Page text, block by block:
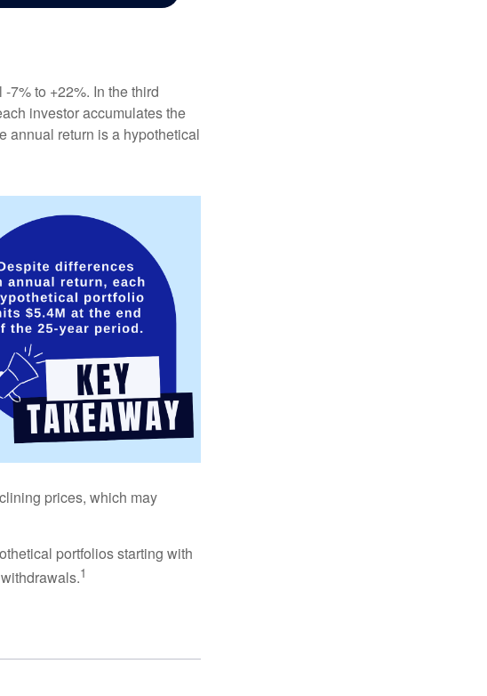
7% to +22%. In the third
investor accumulates the
annual return is a hypothetical
prices, which may
portfolios starting with
1